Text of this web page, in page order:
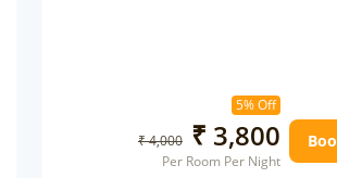
5% Off
₹ 4,000 ₹ 3,800
Per Room Per Night